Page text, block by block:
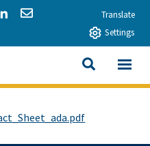
via Twitter
Share via LinkedIn
Share via EmailTranslate
Settings
Energy Commission
SEARCH
View All